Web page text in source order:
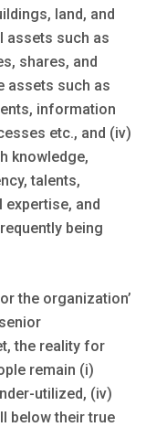
land, and
assets such as
shares, and
assets such as
information
etc., and (iv)
knowledge,
talents,
and
being
the organization’
the reality for
remain (i)
utilized, (iv)
below their true